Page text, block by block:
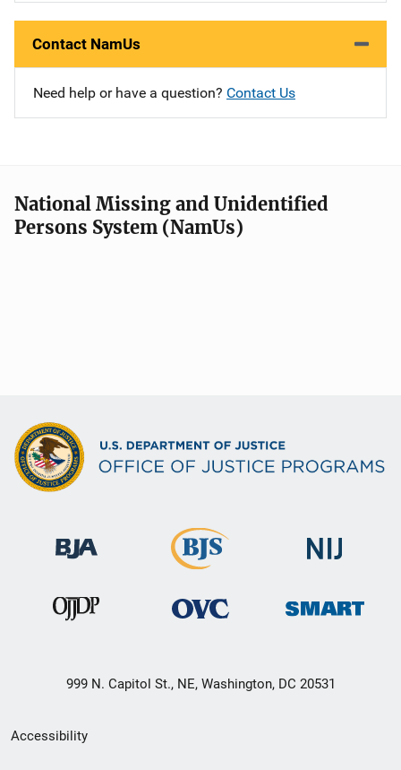
Contact NamUs
Need help or have a question? Contact Us
National Missing and Unidentified
Persons System (NamUs)
999 N. Capitol St., NE, Washington, DC 20531
Secondary
Accessibility